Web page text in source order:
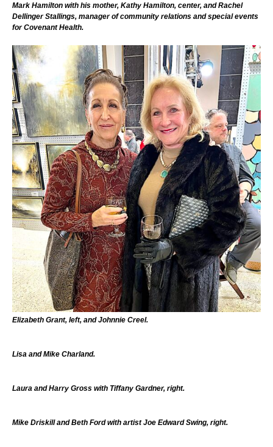
Mark Hamilton with his mother, Kathy Hamilton, center, and Rachel
Dellinger Stallings, manager of community relations and special events
for Covenant Health.
Elizabeth Grant, left, and Johnnie Creel.
Lisa and Mike Charland.
Laura and Harry Gross with Tiffany Gardner, right.
Mike Driskill and Beth Ford with artist Joe Edward Swing, right.